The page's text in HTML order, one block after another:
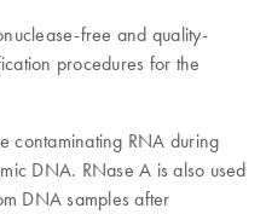
free and quality-
procedures for the
contaminating RNA during
DNA. RNase A is also used
DNA samples after